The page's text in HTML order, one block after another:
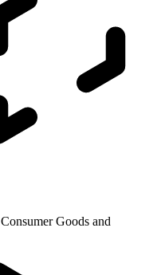
Consumer Goods and